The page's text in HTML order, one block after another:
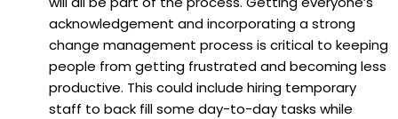
acknowledgement and incorporating a strong
change management process is critical to keeping
people from getting frustrated and becoming less
productive. This could include hiring temporary
staff to back fill some day-to-day tasks while